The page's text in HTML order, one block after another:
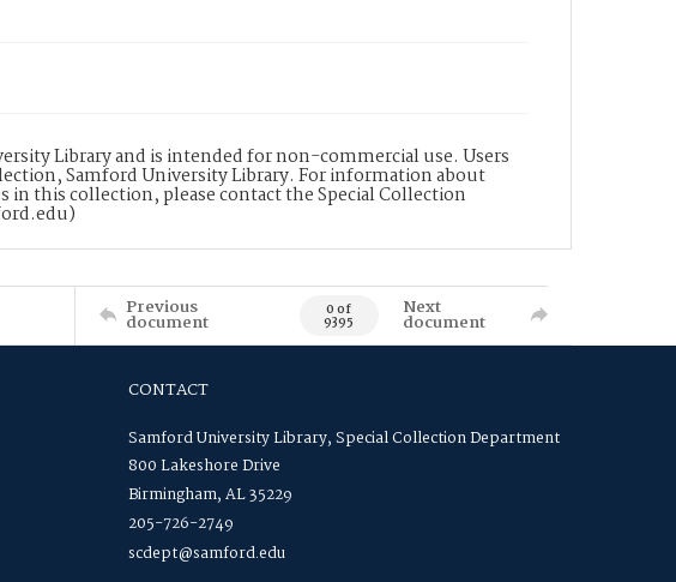
Library and is intended for non-commercial use. Users
Samford University Library. For information about
this collection, please contact the Special Collection
Previous
document 0 of
9395
Next
document
CONTACT
Samford University Library, Special Collection Department
800 Lakeshore Drive
Birmingham, AL 35229
205-726-2749
scdept@samford.edu